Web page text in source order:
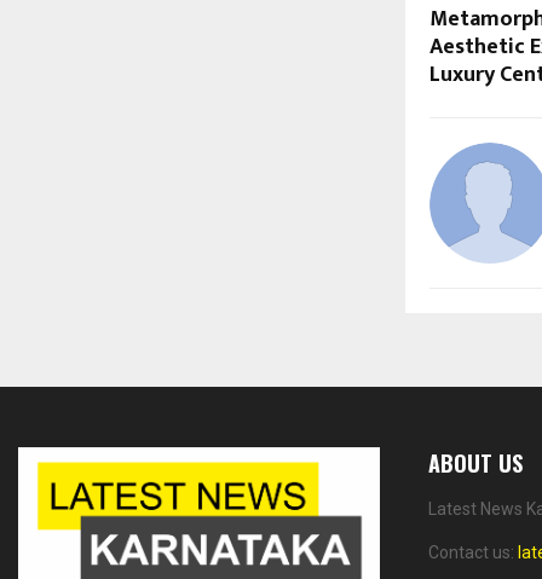
Aesthetic
Luxury
ABOUT US
Latest News
Contact us: